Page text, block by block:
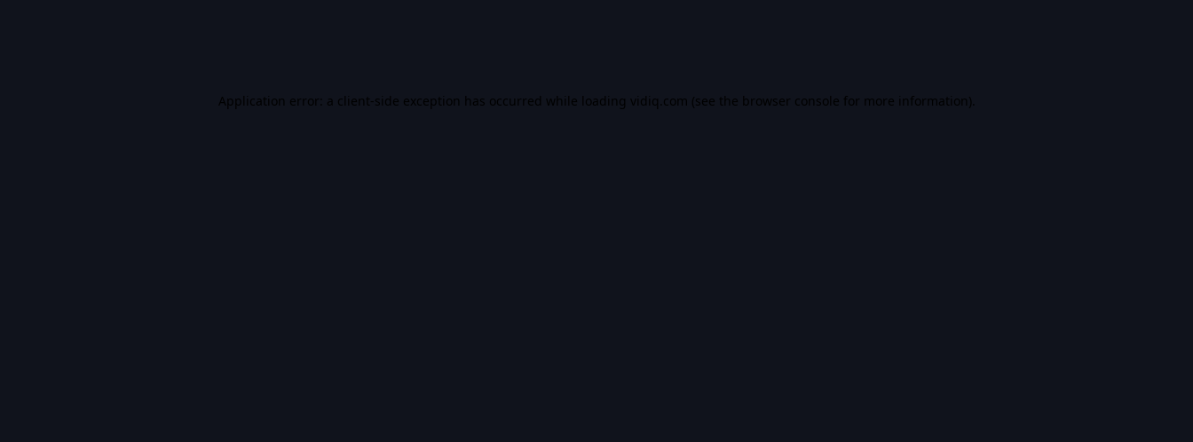
Application error: a client-side exception has occurred while loading vidiq.com (see the browser console for more information).